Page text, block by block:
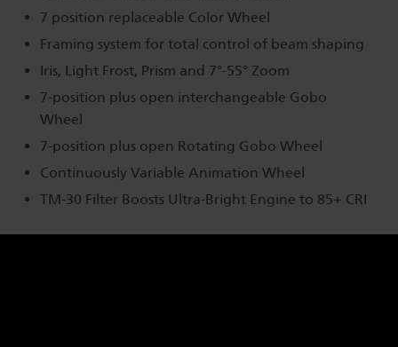
7 position replaceable Color Wheel
Framing system for total control of beam shaping
Iris, Light Frost, Prism and 7°-55° Zoom
7-position plus open interchangeable Gobo
Wheel
7-position plus open Rotating Gobo Wheel
Continuously Variable Animation Wheel
TM-30 Filter Boosts Ultra-Bright Engine to 85+ CRI